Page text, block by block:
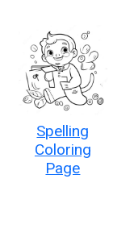
Spelling
Coloring
Page